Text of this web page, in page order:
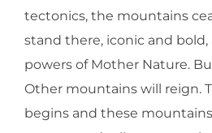
tectonics, the mountains
stand there, iconic and
powers of Mother Nature.
Other mountains will reign.
begins and these